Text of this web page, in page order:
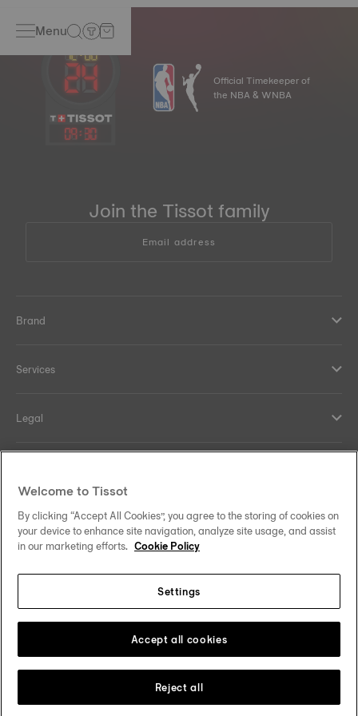
Menu
09: 30
Official Timekeeper of
the NBA & WNBA
Join the Tissot family
Email address
Brand
Services
Legal
Our commitments
Follow us on social media
Change country/region
Welcome to Tissot
By clicking “Accept All Cookies”, you agree to the storing of cookies on
your device to enhance site navigation, analyze site usage, and assist
in our marketing efforts. Cookie Policy
Settings
Reject all
Accept all cookies